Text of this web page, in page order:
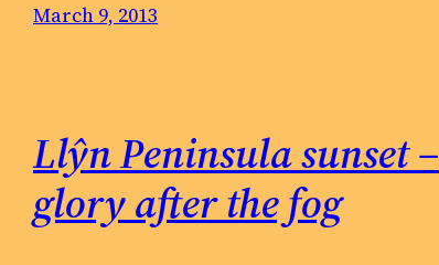
March 9, 2013
Llŷn Peninsula sunset –
glory after the fog